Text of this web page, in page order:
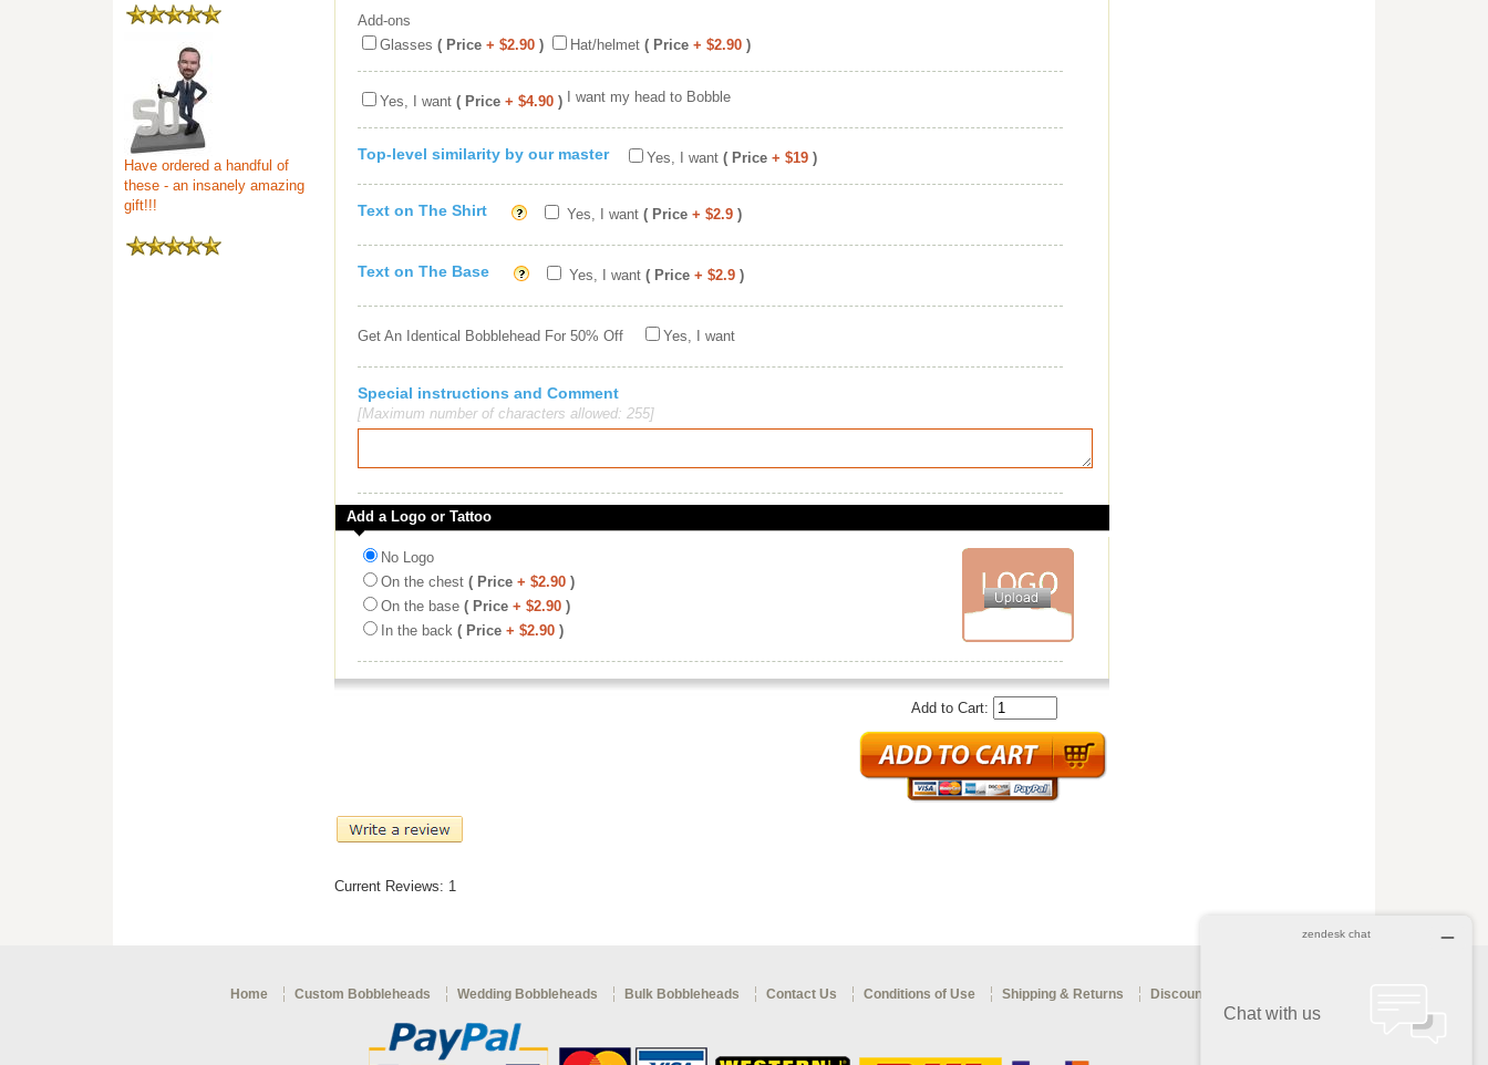
Have ordered a handful of
these - an insanely amazing
gift!!!
Add-ons
Glasses ( Price + $2.90 ) Hat/helmet ( Price + $2.90 )
I want my head to Bobble
Yes, I want ( Price + $4.90 )
Top-level similarity by our master Yes, I want ( Price + $19 )
Text on The Shirt Yes, I want ( Price + $2.9 )
Text on The Base Yes, I want ( Price + $2.9 )
Get An Identical Bobblehead For 50% Off Yes, I want
Special instructions and Comment
[Maximum number of characters allowed: 255]
Add a Logo or Tattoo
No Logo
On the chest ( Price + $2.90 )
On the base ( Price + $2.90 )
In the back ( Price + $2.90 )
Add to Cart:
Current Reviews: 1
Home Custom Bobbleheads Wedding Bobbleheads Bulk Bobbleheads Contact Us Conditions of Use Shipping & Returns Discount Coupon